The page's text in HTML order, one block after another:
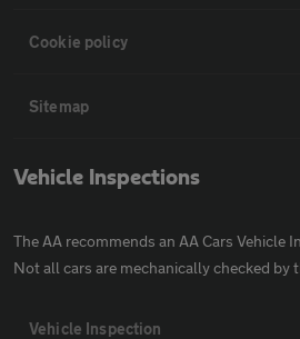
Cookie policy
Sitemap
Vehicle Inspections
The AA recommends an AA Cars Vehicle
Not all cars are mechanically checked by
Vehicle Inspection